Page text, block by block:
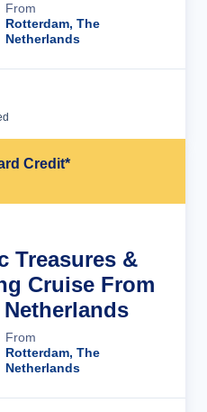
From
Rotterdam, The
Netherlands
Credit*
Treasures &
Cruise From
From
Rotterdam, The
Netherlands